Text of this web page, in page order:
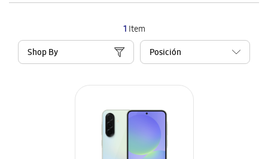
1 Item
Shop By